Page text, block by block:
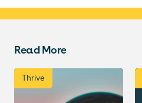
Read More
Thrive